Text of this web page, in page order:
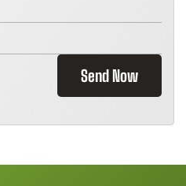
Send Now